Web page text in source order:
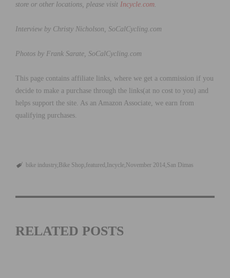
store or other locations, please visit Incycle.com.
Interview by Christy Nicholson, SoCalCycling.com
Photos by Frank Sarate, SoCalCycling.com
This page contains affiliate links, where we get a commission if you
decide to make a purchase through the links(at no cost to you) and
helps support the site. As an Amazon Associate, we earn from
qualifying purchases.
bike industry Bike Shop featured Incycle November 2014 San Dimas
RELATED POSTS